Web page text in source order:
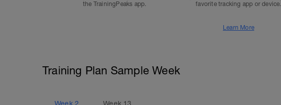
the TrainingPeaks app.
favorite tracking app or device.
Learn More
Training Plan Sample Week
Week 2 Week 13